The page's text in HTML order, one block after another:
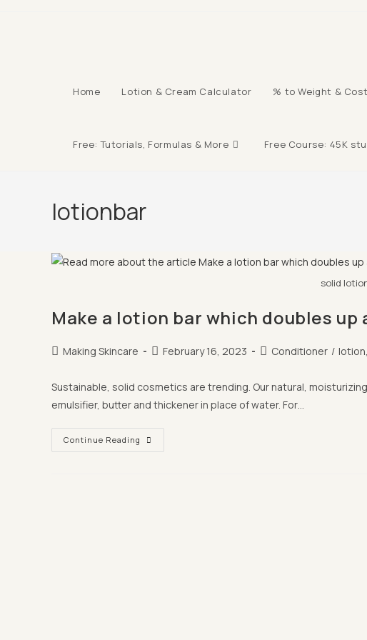
Home Lotion & Cream Calculator % to Weight &
Free: Tutorials, Formulas & More Free Course: 45K
lotionbar
solid
Make a lotion bar which doubles
PostMaking Skincare
PostFebruary 16, 2023
PostConditioner /
Sustainable, solid cosmetics are trending. Our natural,
emulsifier, butter and thickener in place of water. For…
Continue Reading Make
A